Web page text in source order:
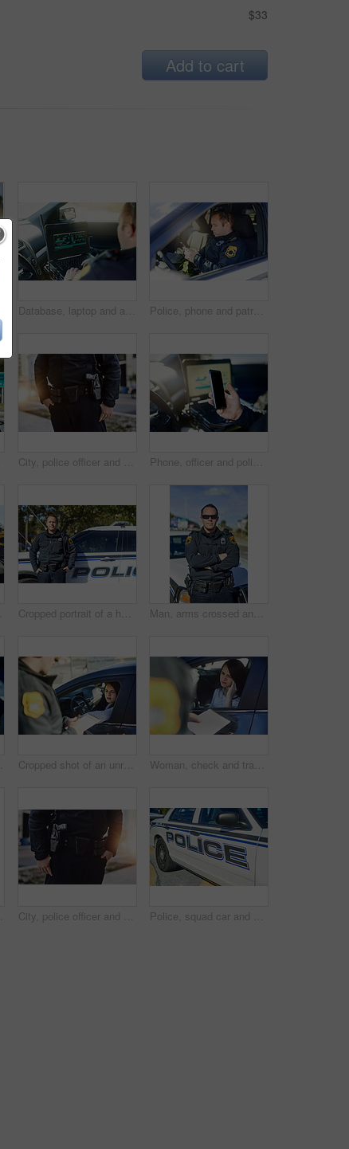
$33
Add to cart
Database, laptop and a police officer in a car for security, urban law and safety data while working. Screen, programming and male protection professional with a computer to hack system in transport Police, phone and patrol with man in car for crime investigation unit, forensic and law enforcement. Justice, security guard and detective with person for safety officer, emergency and surveillance
City, police officer and hands of person with uniform for crime watch, protection and patrol. Body, justice and public safety with gun for authority, responsibility and law enforcement in Australia Phone, officer and policeman in car for law, innovation and app with legal report or surveillance. Mobile, cop and detective for justice, crime and predictive policing with algorithm or data analysis
Cropped portrait of a handsome young policeman out on patrol Man, arms crossed and officer of police for security, outdoor and uniform for responsibility in city. Male person, law enforcement and cop for public service, sunglasses and authority in traffic
Cropped shot of an unrecognizable male traffic officer issuing a ticket to a female civilian at a roadblock Woman, check and traffic officer with ticket for checkpoint, security and crime investigation on highway. Police, law and driver registration for car accident, dui or road safety with guilty female
City, police officer and body of person with uniform for crime watch, protection and authority. Legal, justice and law enforcement with gun for patrol, responsibility and public safety in Brooklyn Police, squad car and parked in city for public safety, protection or community service. Law enforcement, vehicle or road in urban New York for security, surveillance or first responder for emergency